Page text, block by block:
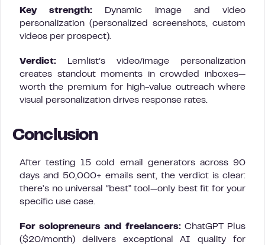
Key strength: Dynamic image and video
personalization (personalized screenshots, custom
videos per prospect).
Verdict: Lemlist’s video/image personalization
creates standout moments in crowded inboxes—
worth the premium for high-value outreach where
visual personalization drives response rates.
Conclusion
After testing 15 cold email generators across 90
days and 50,000+ emails sent, the verdict is clear:
there’s no universal “best” tool—only best fit for your
specific use case.
For solopreneurs and freelancers:ChatGPT Plus
($20/month) delivers exceptional AI quality for